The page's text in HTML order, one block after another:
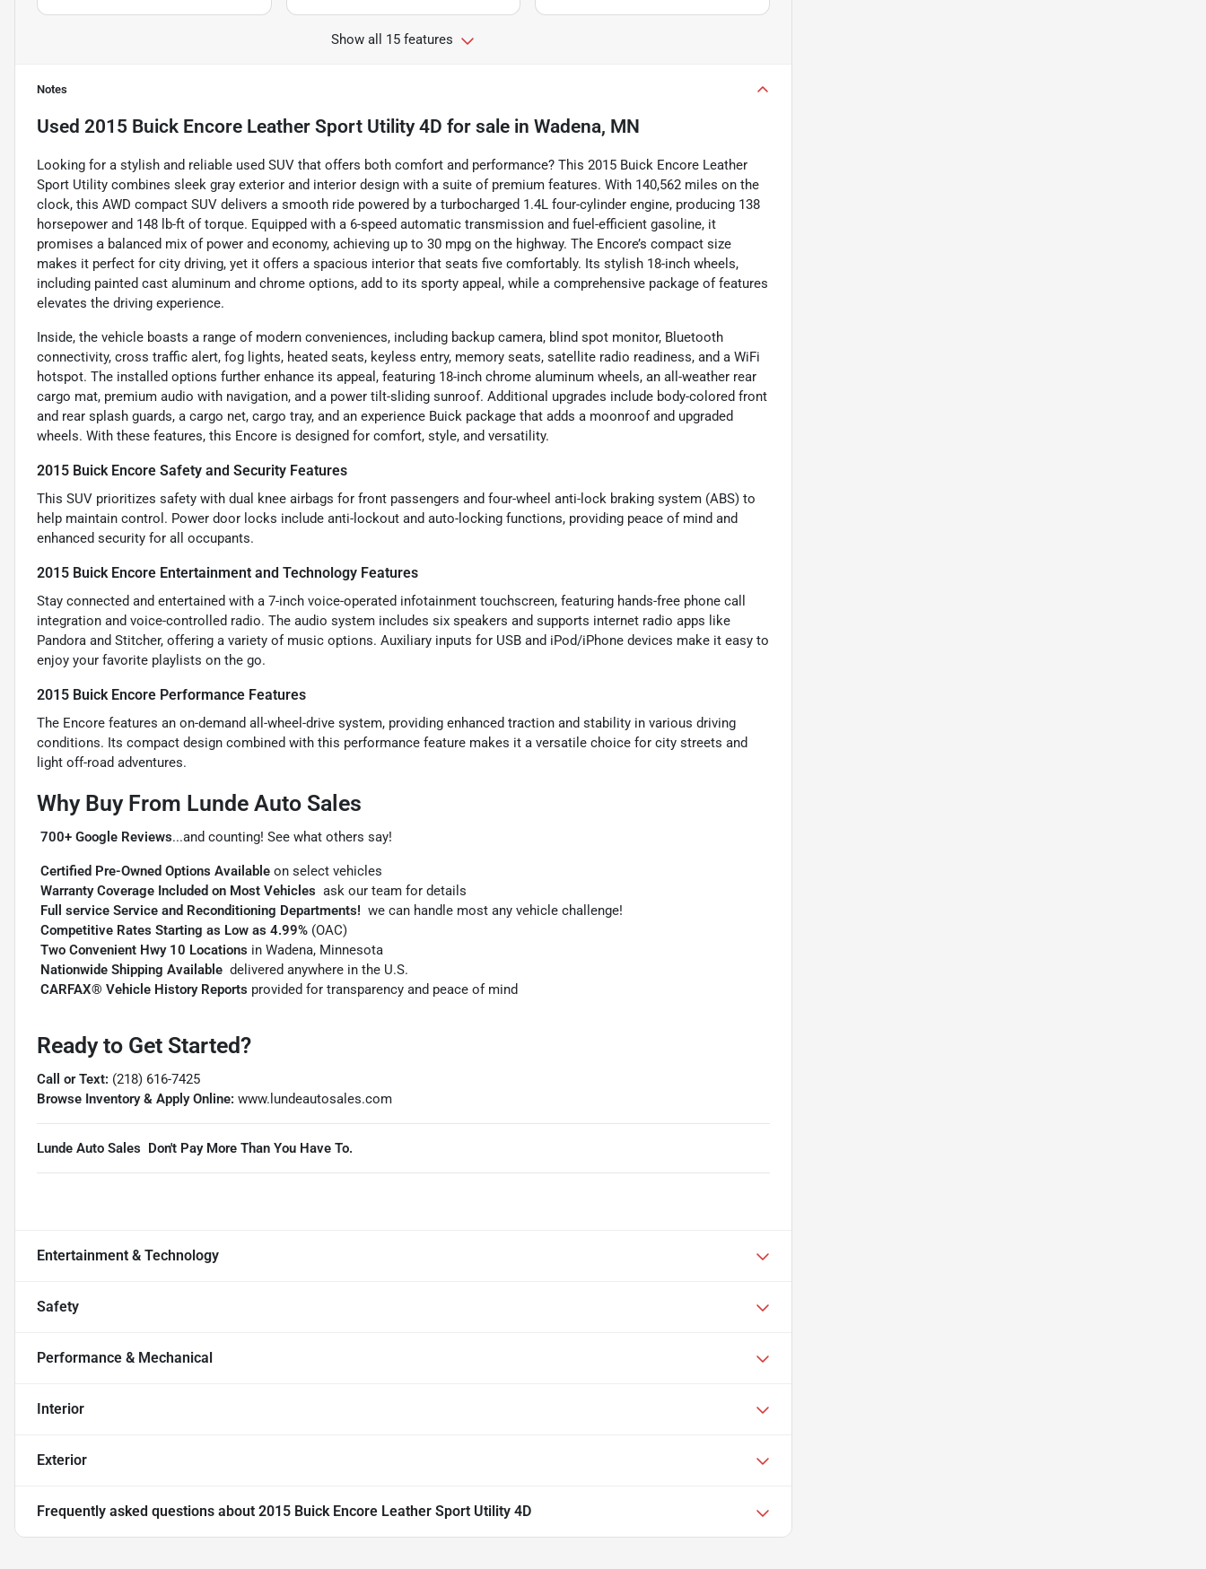
Show all 15 features
Notes
Used 2015 Buick Encore Leather Sport Utility 4D for sale in Wadena, MN
Looking for a stylish and reliable used SUV that offers both comfort and performance? This 2015 Buick Encore Leather
Sport Utility combines sleek gray exterior and interior design with a suite of premium features. With 140,562 miles on the
clock, this AWD compact SUV delivers a smooth ride powered by a turbocharged 1.4L four-cylinder engine, producing 138
horsepower and 148 lb-ft of torque. Equipped with a 6-speed automatic transmission and fuel-efficient gasoline, it
promises a balanced mix of power and economy, achieving up to 30 mpg on the highway. The Encore’s compact size
makes it perfect for city driving, yet it offers a spacious interior that seats five comfortably. Its stylish 18-inch wheels,
including painted cast aluminum and chrome options, add to its sporty appeal, while a comprehensive package of features
elevates the driving experience.
Inside, the vehicle boasts a range of modern conveniences, including backup camera, blind spot monitor, Bluetooth
connectivity, cross traffic alert, fog lights, heated seats, keyless entry, memory seats, satellite radio readiness, and a WiFi
hotspot. The installed options further enhance its appeal, featuring 18-inch chrome aluminum wheels, an all-weather rear
cargo mat, premium audio with navigation, and a power tilt-sliding sunroof. Additional upgrades include body-colored front
and rear splash guards, a cargo net, cargo tray, and an experience Buick package that adds a moonroof and upgraded
wheels. With these features, this Encore is designed for comfort, style, and versatility.
2015 Buick Encore Safety and Security Features
This SUV prioritizes safety with dual knee airbags for front passengers and four-wheel anti-lock braking system (ABS) to
help maintain control. Power door locks include anti-lockout and auto-locking functions, providing peace of mind and
enhanced security for all occupants.
2015 Buick Encore Entertainment and Technology Features
Stay connected and entertained with a 7-inch voice-operated infotainment touchscreen, featuring hands-free phone call
integration and voice-controlled radio. The audio system includes six speakers and supports internet radio apps like
Pandora and Stitcher, offering a variety of music options. Auxiliary inputs for USB and iPod/iPhone devices make it easy to
enjoy your favorite playlists on the go.
2015 Buick Encore Performance Features
The Encore features an on-demand all-wheel-drive system, providing enhanced traction and stability in various driving
conditions. Its compact design combined with this performance feature makes it a versatile choice for city streets and
light off-road adventures.
Why Buy From Lunde Auto Sales
700+ Google Reviews...and counting! See what others say!
Certified Pre-Owned Options Available on select vehicles
Warranty Coverage Included on Most Vehicles  ask our team for details
Full service Service and Reconditioning Departments!  we can handle most any vehicle challenge!
Competitive Rates Starting as Low as 4.99% (OAC)
Two Convenient Hwy 10 Locations in Wadena, Minnesota
Nationwide Shipping Available  delivered anywhere in the U.S.
CARFAX® Vehicle History Reports provided for transparency and peace of mind
Ready to Get Started?
Call or Text: (218) 616-7425
Browse Inventory & Apply Online: www.lundeautosales.com
Lunde Auto Sales  Don't Pay More Than You Have To.
Entertainment & Technology
Safety
Performance & Mechanical
Interior
Exterior
Frequently asked questions about 2015 Buick Encore Leather Sport Utility 4D